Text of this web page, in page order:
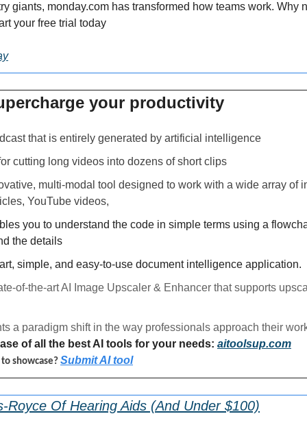
giants, monday.com has transformed how teams work. Why
your free trial today
your productivity
that is entirely generated by artificial intelligence
cutting long videos into dozens of short clips
multi-modal tool designed to work with a wide array of
YouTube videos,
you to understand the code in simple terms using a
the details
simple, and easy-to-use document intelligence application.
of-the-art AI Image Upscaler & Enhancer that supports
a paradigm shift in the way professionals approach their
of all the best AI tools for your needs: aitoolsup.com
showcase? Submit AI tool
Royce Of Hearing Aids (And Under $100)